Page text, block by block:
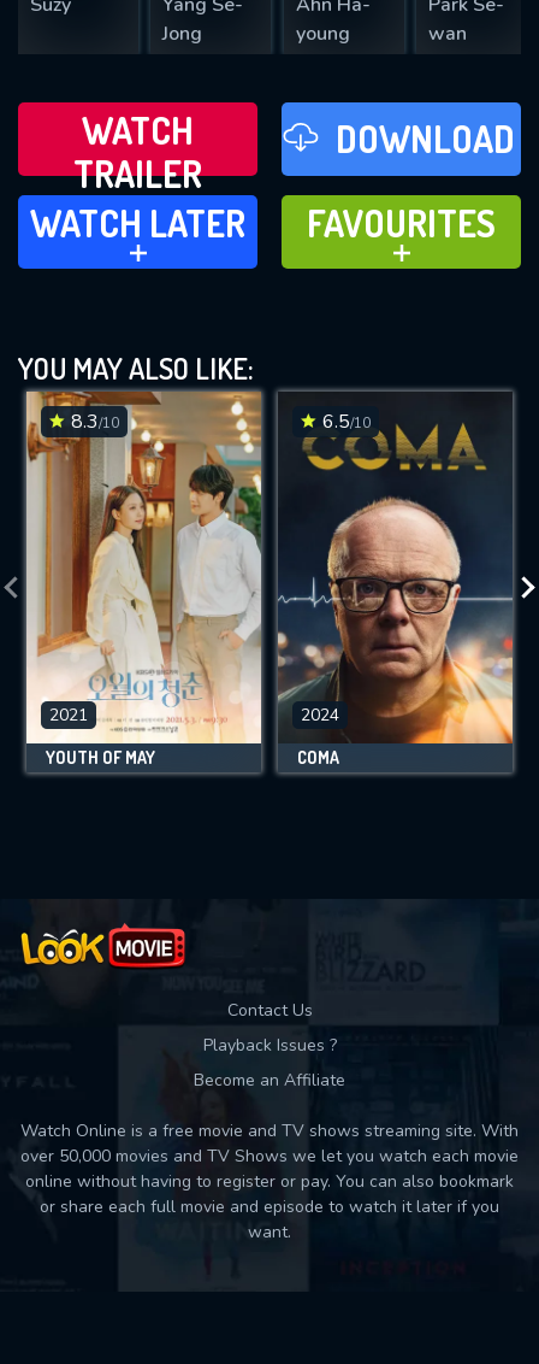
Jong
young
wan
WATCH
TRAILER
DOWNLOAD
WATCH LATER
ADD TO
WATCH LATER
FAVOURITES
ADD TO
FAVOURITES
YOU MAY ALSO LIKE:
8.3/10
2021
YOUTH OF MAY
6.5/10
2024
COMA
Contact Us
Playback Issues ?
Become an Affiliate
Watch Online is a free movie and TV shows streaming site. With
over 50,000 movies and TV Shows we let you watch each movie
online without having to register or pay. You can also bookmark
or share each full movie and episode to watch it later if you
want.